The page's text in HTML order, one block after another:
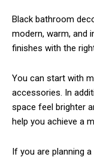
Black bathroom
modern, warm, and
finishes with the
You can start with
accessories. In
space feel brighter
help you achieve a
If you are planning